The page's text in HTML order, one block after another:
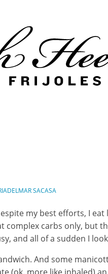
SACASA
my best efforts, I
complex carbs only, but
and all of a sudden I
And some